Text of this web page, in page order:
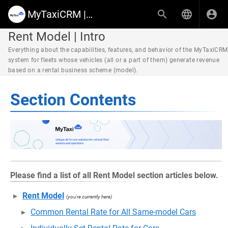
MyTaxiCRM | Knowledge Base & Help Center
Rent Model | Intro
Everything about the capabilities, features, and behavior of the MyTaxiCRM
system for fleets whose vehicles (all or a part of them) generate revenue
based on a rental business scheme (model).
Section Contents
Please find a list of all Rent Model section articles below.
Rent Model (you're currently here)
Common Rental Rate for All Same-model Cars